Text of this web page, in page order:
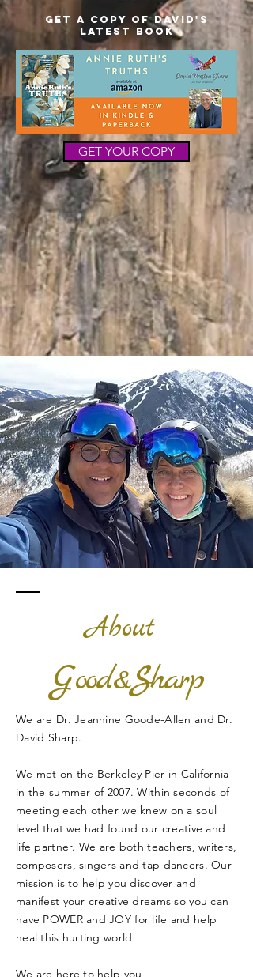
Get a copy of David's
latest Book
GET YOUR COPY
About
Good&Sharp
We are Dr. Jeannine Goode-Allen and Dr.
David Sharp.
We met on the Berkeley Pier in California
in the summer of 2007. Within seconds of
meeting each other we knew on a soul
level that we had found our creative and
life partner. We are both teachers, writers,
composers, singers and tap dancers. Our
mission is to help you discover and
manifest your creative dreams so you can
have POWER and JOY for life and help
heal this hurting world!